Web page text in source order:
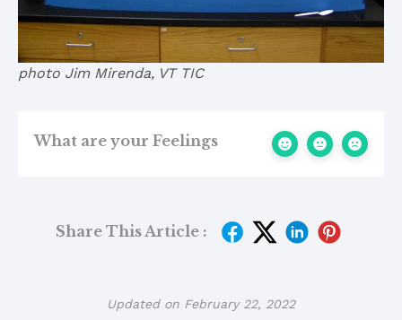
photo Jim Mirenda, VT TIC
What are your Feelings
Share This Article :
Updated on February 22, 2022